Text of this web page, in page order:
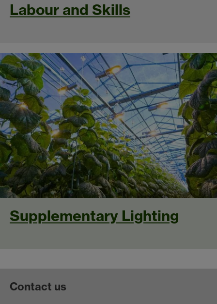
Labour and Skills
Supplementary Lighting
Contact us